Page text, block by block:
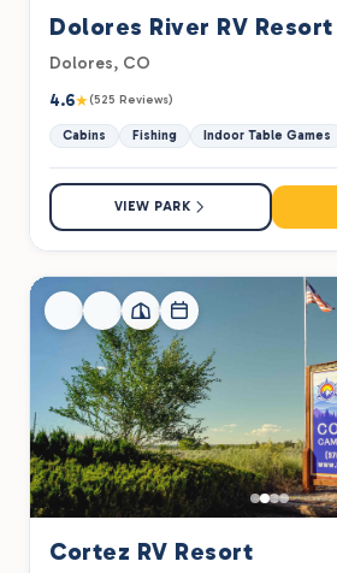
Dolores River RV Resort
Dolores, CO
4.6★(525 Reviews)
Cabins Fishing Indoor Table Games
VIEW PARK
Cortez RV Resort